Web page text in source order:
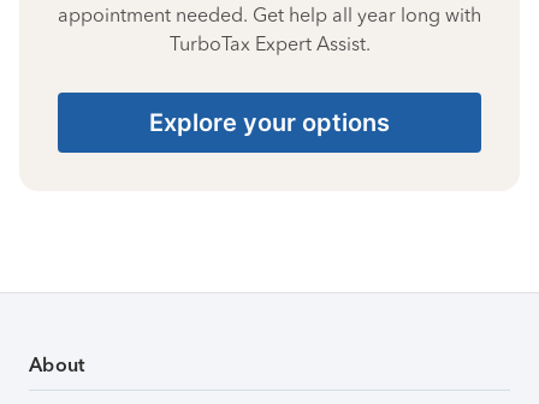
appointment needed. Get help all year long with
TurboTax Expert Assist.
Explore your options
About